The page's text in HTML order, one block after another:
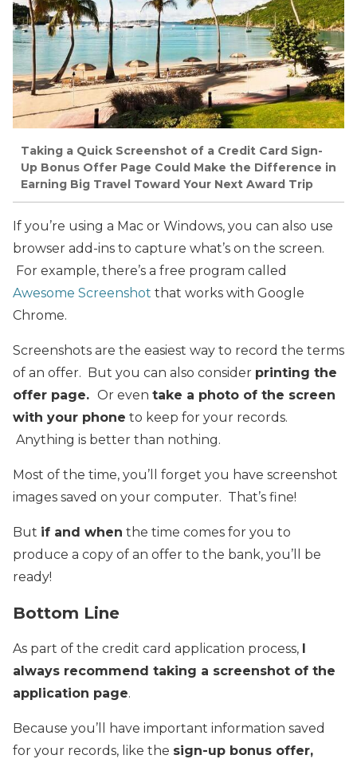
Taking a Quick Screenshot of a Credit Card Sign-
Up Bonus Offer Page Could Make the Difference in
Earning Big Travel Toward Your Next Award Trip
If you’re using a Mac or Windows, you can also use
browser add-ins to capture what’s on the screen.
For example, there’s a free program called
Awesome Screenshot that works with Google
Chrome.
Screenshots are the easiest way to record the terms
of an offer. But you can also consider printing the
offer page. Or even take a photo of the screen
with your phone to keep for your records.
Anything is better than nothing.
Most of the time, you’ll forget you have screenshot
images saved on your computer. That’s fine!
But if and when the time comes for you to
produce a copy of an offer to the bank, you’ll be
ready!
Bottom Line
As part of the credit card application process, I
always recommend taking a screenshot of the
application page.
Because you’ll have important information saved
for your records, like the sign-up bonus offer,